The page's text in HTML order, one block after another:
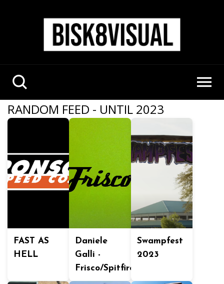
RANDOM FEED - UNTIL 2023
FAST AS
HELL
Daniele
Galli -
Frisco/Spitfire
Swampfest
2023